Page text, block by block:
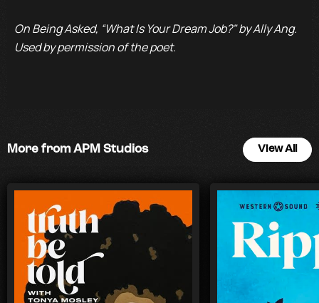
On Being Asked, “What Is Your Dream Job?" by Ally Ang.
Used by permission of the poet.
More from APM Studios View All